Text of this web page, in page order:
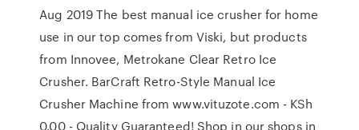
Aug 2019 The best manual ice crusher for home
use in our top comes from Viski, but products
from Innovee, Metrokane Clear Retro Ice
Crusher. BarCraft Retro-Style Manual Ice
Crusher Machine from www.vituzote.com - KSh
0.00 - Quality Guaranteed! Shop in our shops in